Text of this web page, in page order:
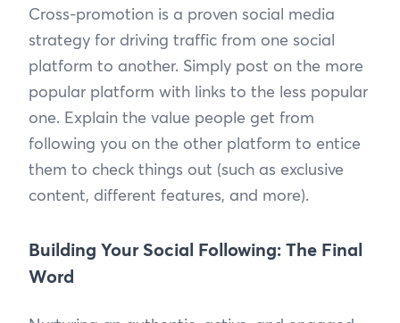
Cross-promotion is a proven social media
strategy for driving traffic from one social
platform to another. Simply post on the more
popular platform with links to the less popular
one. Explain the value people get from
following you on the other platform to entice
them to check things out (such as exclusive
content, different features, and more).
Building Your Social Following: The Final
Word